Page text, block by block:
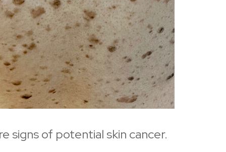
signs of potential skin cancer.